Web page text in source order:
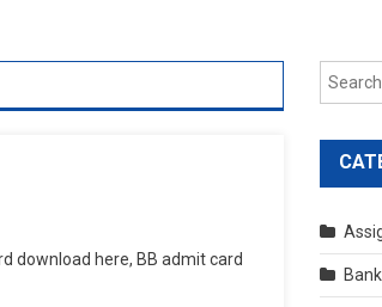
download here, BB admit card